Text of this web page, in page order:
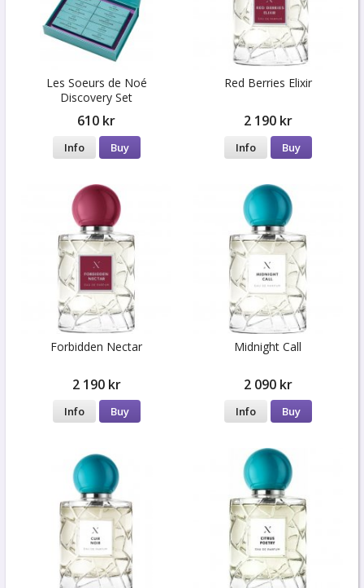
Les Soeurs de Noé
Discovery Set
610 kr
Info Buy
Red Berries Elixir
2 190 kr
Info Buy
Forbidden Nectar
2 190 kr
Info Buy
Midnight Call
2 090 kr
Info Buy